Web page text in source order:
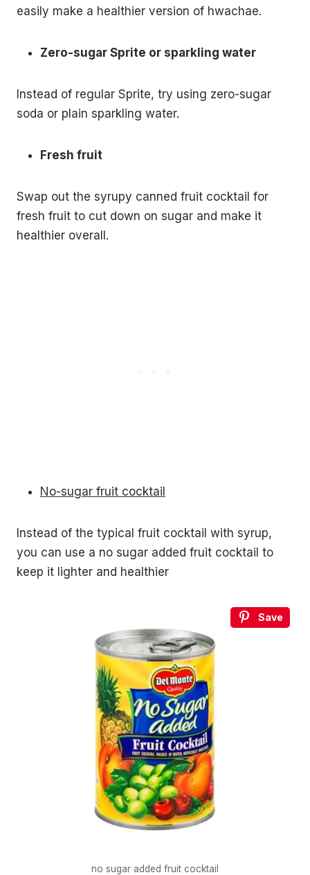
easily make a healthier version of hwachae.
Zero-sugar Sprite or sparkling water
Instead of regular Sprite, try using zero-sugar
soda or plain sparkling water.
Fresh fruit
Swap out the syrupy canned fruit cocktail for
fresh fruit to cut down on sugar and make it
healthier overall.
No-sugar fruit cocktail
Instead of the typical fruit cocktail with syrup,
you can use a no sugar added fruit cocktail to
keep it lighter and healthier
Save
no sugar added fruit cocktail